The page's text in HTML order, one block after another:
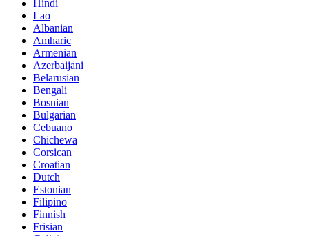
Hindi
Lao
Albanian
Amharic
Armenian
Azerbaijani
Belarusian
Bengali
Bosnian
Bulgarian
Cebuano
Chichewa
Corsican
Croatian
Dutch
Estonian
Filipino
Finnish
Frisian